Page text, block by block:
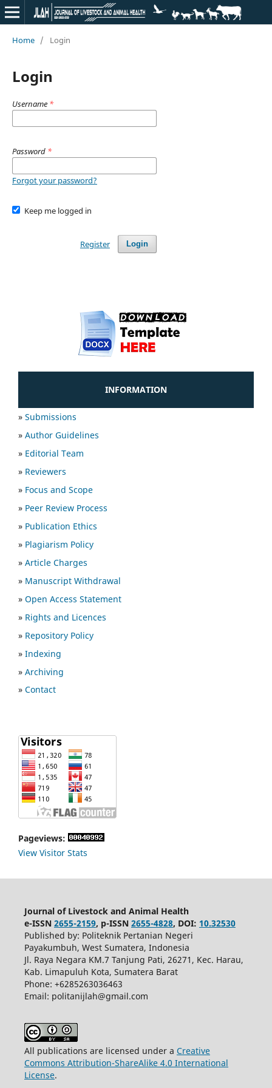
Home / Login
Login
Username *
Password *
Forgot your password?
Keep me logged in
Login
Register
INFORMATION
» Submissions
» Author Guidelines
» Editorial Team
» Reviewers
» Focus and Scope
» Peer Review Process
» Publication Ethics
» Plagiarism Policy
» Article Charges
» Manuscript Withdrawal
» Open Access Statement
» Rights and Licences
» Repository Policy
» Indexing
» Archiving
» Contact
Pageviews:
View Visitor Stats
Journal of Livestock and Animal Health
e-ISSN 2655-2159, p-ISSN 2655-4828, DOI: 10.32530
Published by: Politeknik Pertanian Negeri
Payakumbuh, West Sumatera, Indonesia
Jl. Raya Negara KM.7 Tanjung Pati, 26271, Kec. Harau,
Kab. Limapuluh Kota, Sumatera Barat
Phone: +6285263036463
Email: politanijlah@gmail.com
All publications are licensed under a Creative
Commons Attribution-ShareAlike 4.0 International
License.